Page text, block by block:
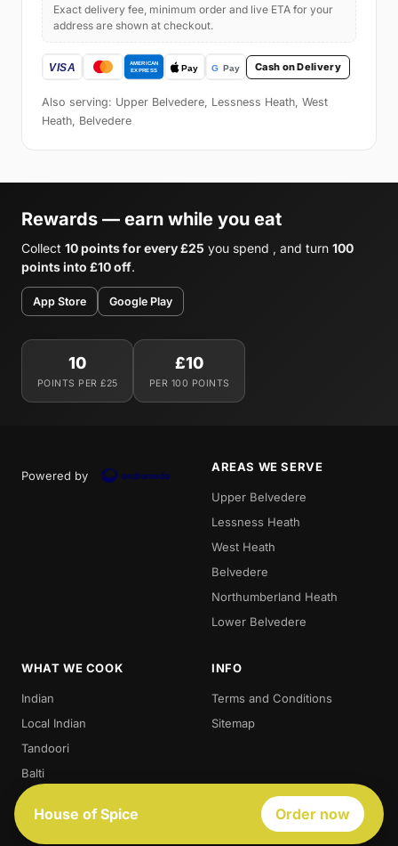
Exact delivery fee, minimum order and live ETA for your
address are shown at checkout.
Cash on Delivery
Also serving: Upper Belvedere, Lessness Heath, West
Heath, Belvedere
Rewards — earn while you eat
Collect 10 points for every £25 you spend , and turn 100
points into £10 off.
App Store Google Play
10
POINTS PER £25
£10
PER 100 POINTS
Powered by
AREAS WE SERVE
Upper Belvedere
Lessness Heath
West Heath
Belvedere
Northumberland Heath
Lower Belvedere
WHAT WE COOK
Indian
Local Indian
Tandoori
Balti
Biryani
Thali
INFO
Terms and Conditions
Sitemap
House of Spice Order now